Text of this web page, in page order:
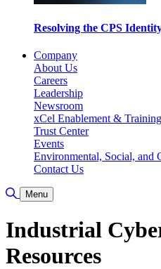
Resolving the CPS
Company
About Us
Careers
Leadership
Newsroom
xCel Enablement & Training
Trust Center
Events
Environmental, Social, and
Contact Us
Toggle Search
Menu
Industrial
Resources